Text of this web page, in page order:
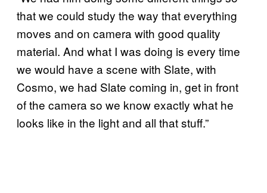
that we could study the way that everything
moves and on camera with good quality
material. And what I was doing is every time
we would have a scene with Slate, with
Cosmo, we had Slate coming in, get in front
of the camera so we know exactly what he
looks like in the light and all that stuff.”